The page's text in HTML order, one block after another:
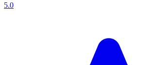
5.0